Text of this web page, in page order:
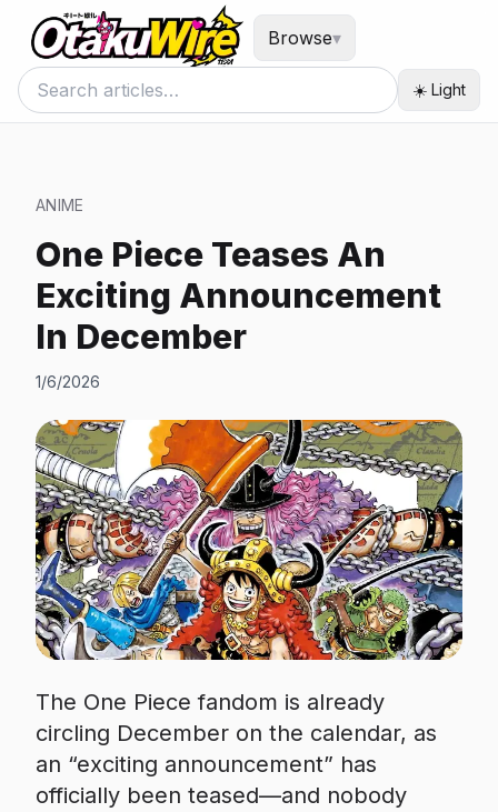
Browse▾
☀️ Light
ANIME
One Piece Teases An
Exciting Announcement
In December
1/6/2026
The One Piece fandom is already
circling December on the calendar, as
an “exciting announcement” has
officially been teased—and nobody